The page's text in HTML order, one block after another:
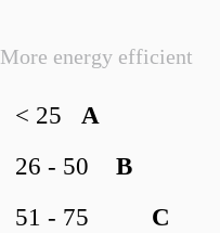
More energy efficient
A
< 25
B
26 - 50
C
51 - 75